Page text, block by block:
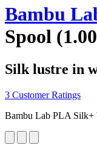
Bambu
Spool
Silk lustre in
3 Customer Ratings
Bambu Lab PLA Silk+